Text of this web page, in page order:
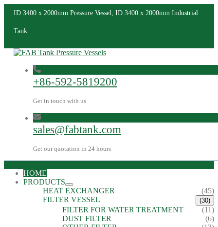
ID 3400 x 2000mm Pressure Vessel, ID 3400 x 2000mm Industrial
Tank
+86-592-5819200
Get in touch with us
sales@fabtank.com
Get our quotation in 24 hours
HOME
PRODUCTS
HEAT EXCHANGER
(45)
FILTER VESSEL
(30)
FILTER FOR WATER TREATMENT
(11)
DUST FILTER
(6)